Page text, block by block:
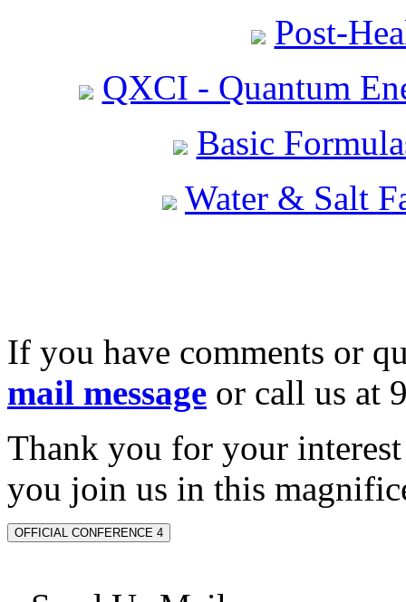
Post-
QXCI - Quantum
Basic
Water & Salt
If you have comments or
mail message or call us at
Thank you for your
you join us in this
OFFICIAL CONFERENCE 4